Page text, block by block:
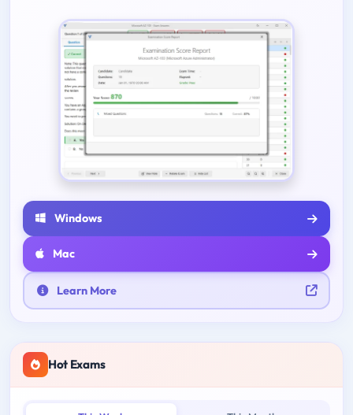
Windows
Mac
Learn More
Hot Exams